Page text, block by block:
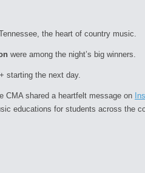
the heart of country music.
were among the night’s big winners.
starting the next day.
CMA shared a heartfelt message on
educations for students across the